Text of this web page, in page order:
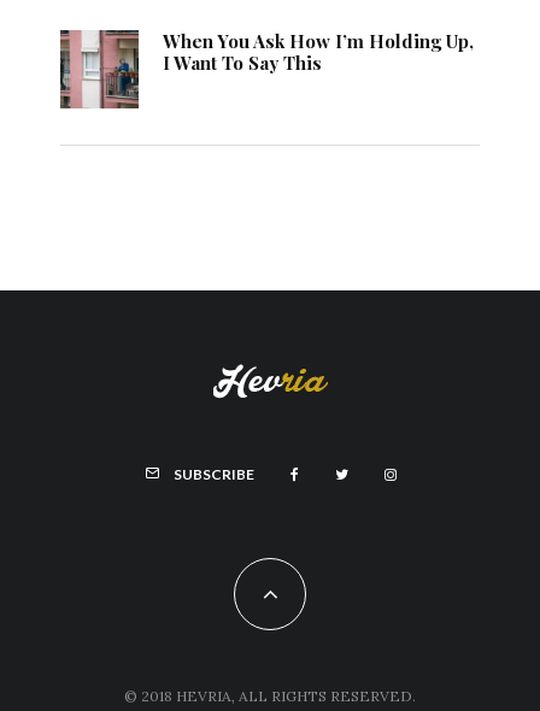
When You Ask How I’m Holding Up,
I Want To Say This
SUBSCRIBE
© 2018 HEVRIA, ALL RIGHTS RESERVED.